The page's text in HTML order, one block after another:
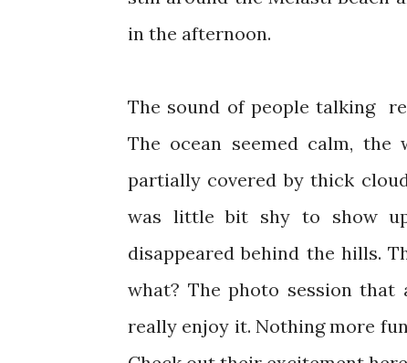
in the afternoon.
The sound of people talking resonated with the sound of waves in the distance.
The ocean seemed calm,
partially covered by thick
was little bit shy to show
disappeared behind the hills.
what? The photo session
really enjoy it. Nothing more